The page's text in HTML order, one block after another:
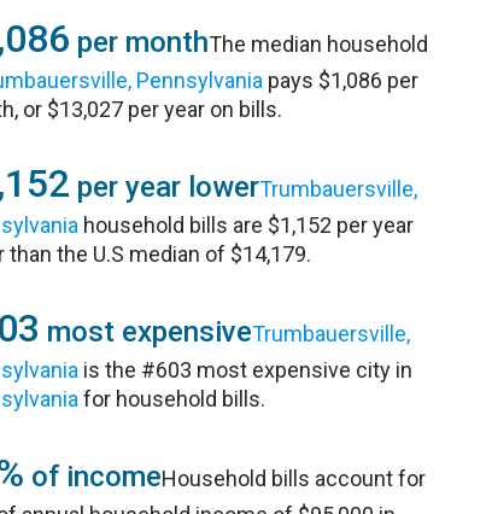
per monthThe median household
Pennsylvania pays $1,086 per
or $13,027 per year on bills.
per year lowerTrumbauersville,
household bills are $1,152 per year
than the U.S median of $14,179.
most expensiveTrumbauersville,
is the #603 most expensive city in
for household bills.
of incomeHousehold bills account for